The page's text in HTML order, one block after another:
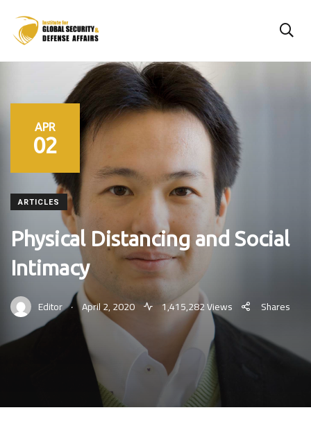
APR
02
ARTICLES
Physical Distancing and Social
Intimacy
Editor . April 2, 2020 1,415,282 Views Shares